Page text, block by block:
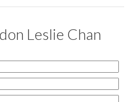
Leslie Chan